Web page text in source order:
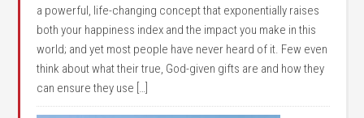
a powerful, life-changing concept that exponentially raises
both your happiness index and the impact you make in this
world; and yet most people have never heard of it. Few even
think about what their true, God-given gifts are and how they
can ensure they use […]